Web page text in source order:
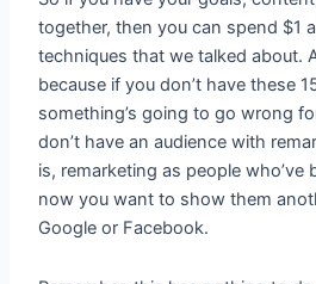
together, then you can spend $1
techniques that we talked about.
because if you don’t have these
something’s going to go wrong
don’t have an audience with
is, remarketing as people who’ve
now you want to show them
Google or Facebook.